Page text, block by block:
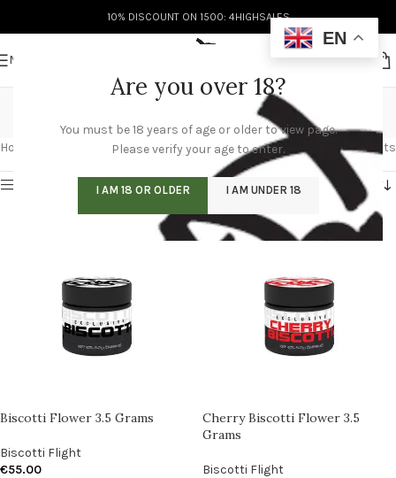
Are you over 18?
You must be 18 years of age or older to view page.
Please verify your age to enter.
I AM 18 OR OLDER I AM UNDER 18
10% DISCOUNT ON 1500: 4HIGHSALES
MENU
Biscotti Flight
Categories
Home
Biscotti Flight Showing all 4 results
Biscotti Flower 3.5 Grams
Biscotti Flight
€55.00
Cherry Biscotti Flower 3.5
Grams
Biscotti Flight
EN